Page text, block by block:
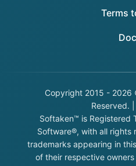
Terms
Copyright2015 - 2026
Reserved. |
Softaken™ is Registered
Software®, with all rights
trademarks appearing in
of their respective